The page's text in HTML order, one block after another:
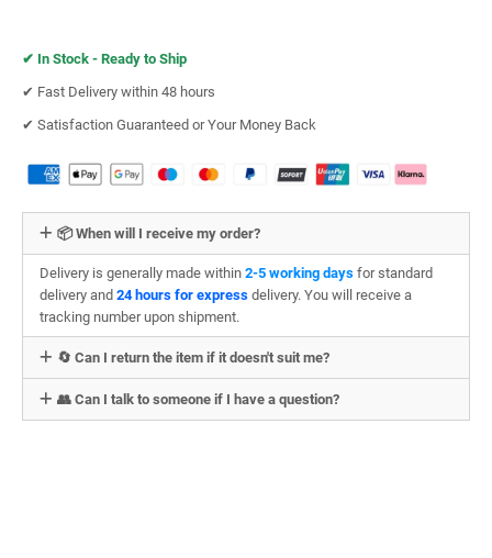
✔︎ In Stock - Ready to Ship
✔︎ Fast Delivery within 48 hours
✔︎ Satisfaction Guaranteed or Your Money Back
📦 When will I receive my order?
Delivery is generally made within 2-5 working days for standard
delivery and 24 hours for express delivery. You will receive a
tracking number upon shipment.
🔄 Can I return the item if it doesn't suit me?
👥 Can I talk to someone if I have a question?